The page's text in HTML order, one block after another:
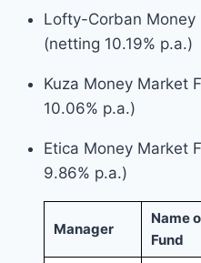
Lofty-Corban Money
(netting 10.19% p.a.)
Kuza Money Market
10.06% p.a.)
Etica Money Market
9.86% p.a.)
Manager
Name
Fund